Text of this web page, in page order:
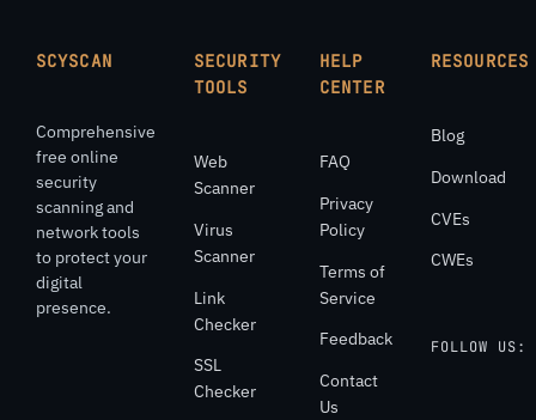
SCYSCAN
Comprehensive
free online
security
scanning and
network tools
to protect your
digital
presence.
SECURITY
TOOLS
Web
Scanner
Virus
Scanner
Link
Checker
SSL
Checker
HELP
CENTER
FAQ
Privacy
Policy
Terms of
Service
Feedback
Contact
Us
RESOURCES
Blog
Download
CVEs
CWEs
FOLLOW US: